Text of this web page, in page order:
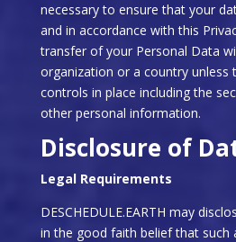
necessary to ensure that your
and in accordance with this
transfer of your Personal Data
organization or a country unless
controls in place including the
other personal information.
Disclosure of
Legal Requirements
DESCHEDULE.EARTH may
in the good faith belief that such